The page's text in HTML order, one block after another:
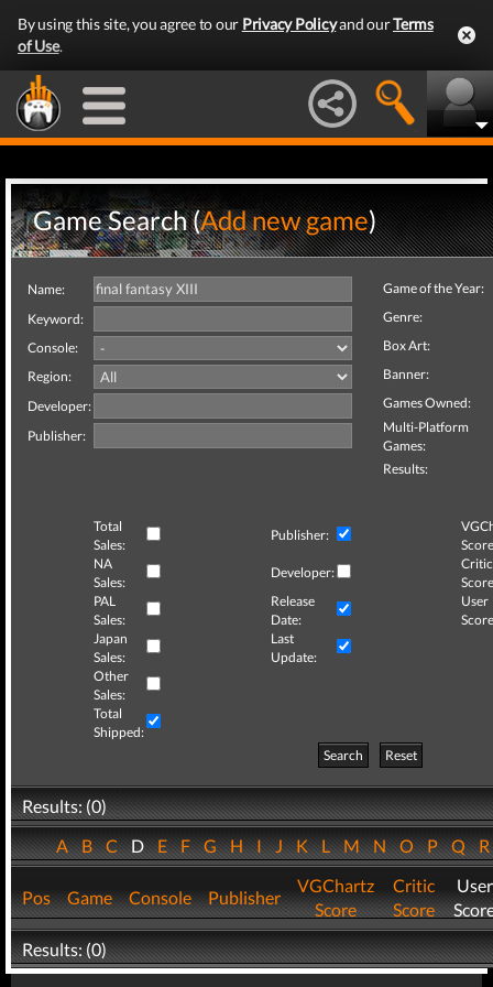
By using this site, you agree to our Privacy Policyand ourTerms
of Use.
Game Search (Add new game)
Name:
Keyword:
Console:
Region:
Developer:
Publisher:
Game of the Year:
Genre:
Box Art:
Banner:
Games Owned:
Multi-Platform
Games:
Results:
Total
Sales:
Publisher:
NA
Sales:
Developer:
Critic
PAL
Sales:
Release
Date:
User
Japan
Sales:
Last
Update:
Other
Sales:
Total
Shipped:
Search
Reset
Results: (0)
ABCDEFGHIJKLMNOPQ
Pos Game Console Publisher
VGChartz
Score
Critic
Score
User
Results: (0)